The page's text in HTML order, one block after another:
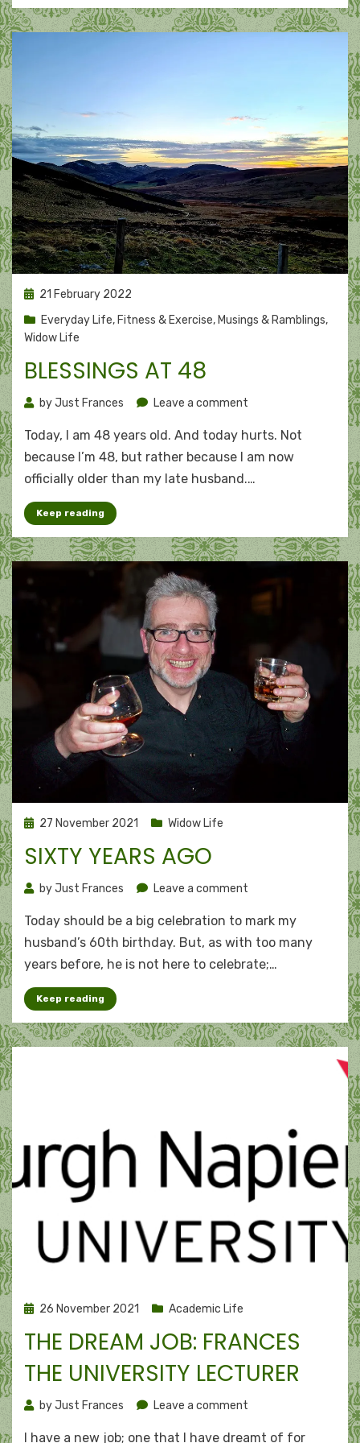
Posted
21 February 2022
Everyday Life, Fitness & Exercise, Musings & Ramblings,
Widow Life
BLESSINGS AT 48
byJust Frances Leave a comment
at
48
Today, I am 48 years old. And today hurts. Not
because I’m 48, but rather because I am now
officially older than my late husband.…
Keep reading
Posted
27 November 2021 Widow Life
SIXTY YEARS AGO
byJust Frances Leave a comment
years
ago
Today should be a big celebration to mark my
husband’s 60th birthday. But, as with too many
years before, he is not here to celebrate;…
Keep reading
Posted
26 November 2021 Academic Life
THE DREAM JOB: FRANCES
THE UNIVERSITY LECTURER
byJust Frances Leave a comment
dream
I have a new job; one that I have dreamt of for